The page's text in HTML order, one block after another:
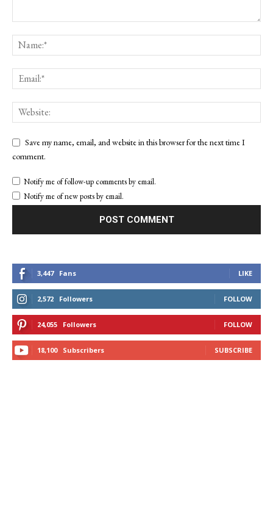
Save my name, email, and website in this browser for the next time I
comment.
Notify me of follow-up comments by email.
Notify me of new posts by email.
3,447 Fans LIKE
2,572 Followers FOLLOW
24,055 Followers FOLLOW
18,100 Subscribers SUBSCRIBE